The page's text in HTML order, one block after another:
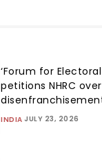
‘Forum for
petitions NHRC
INDIA JULY 23, 2026